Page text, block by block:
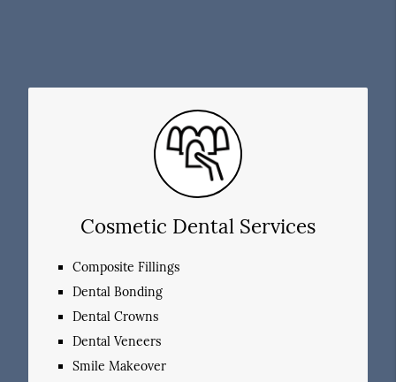
Cosmetic Dental Services
Composite Fillings
Dental Bonding
Dental Crowns
Dental Veneers
Smile Makeover